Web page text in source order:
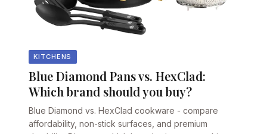
KITCHENS
Blue Diamond Pans vs. HexClad:
Which brand should you buy?
Blue Diamond vs. HexClad cookware - compare
affordability, non-stick surfaces, and premium